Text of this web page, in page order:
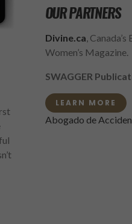
OUR PARTNERS
Divine.ca ,
Women’s Magazine.
SWAGGER
LEARN MORE
Abogado de